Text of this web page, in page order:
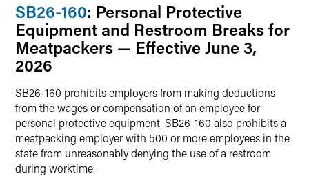
SB26-160: Personal Protective
Equipment and Restroom Breaks for
Meatpackers — Effective June 3,
2026
SB26-160 prohibits employers from making deductions
from the wages or compensation of an employee for
personal protective equipment. SB26-160 also prohibits a
meatpacking employer with 500 or more employees in the
state from unreasonably denying the use of a restroom
during worktime.